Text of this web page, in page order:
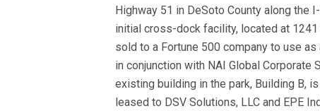
Highway 51 in DeSoto County along
initial cross-dock facility, located at 1241
sold to a Fortune 500 company to use
in conjunction with NAI Global
existing building in the park, Building B,
leased to DSV Solutions, LLC and EPE